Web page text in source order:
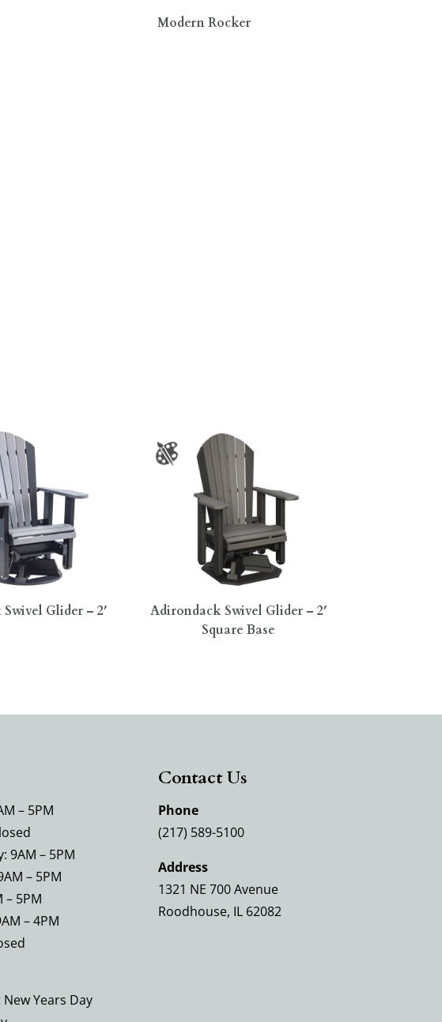
Modern Rocker
Glider – 2′
Adirondack Swivel Glider – 2′
Square Base
– 5PM
9AM – 5PM
– 5PM
– 5PM
– 4PM
Years Day
Contact Us
Phone
(217) 589-5100
Address
1321 NE 700 Avenue
Roodhouse, IL 62082